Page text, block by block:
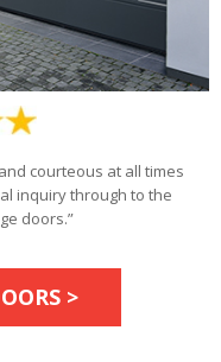
courteous at all times
inquiry through to the
doors.”
>